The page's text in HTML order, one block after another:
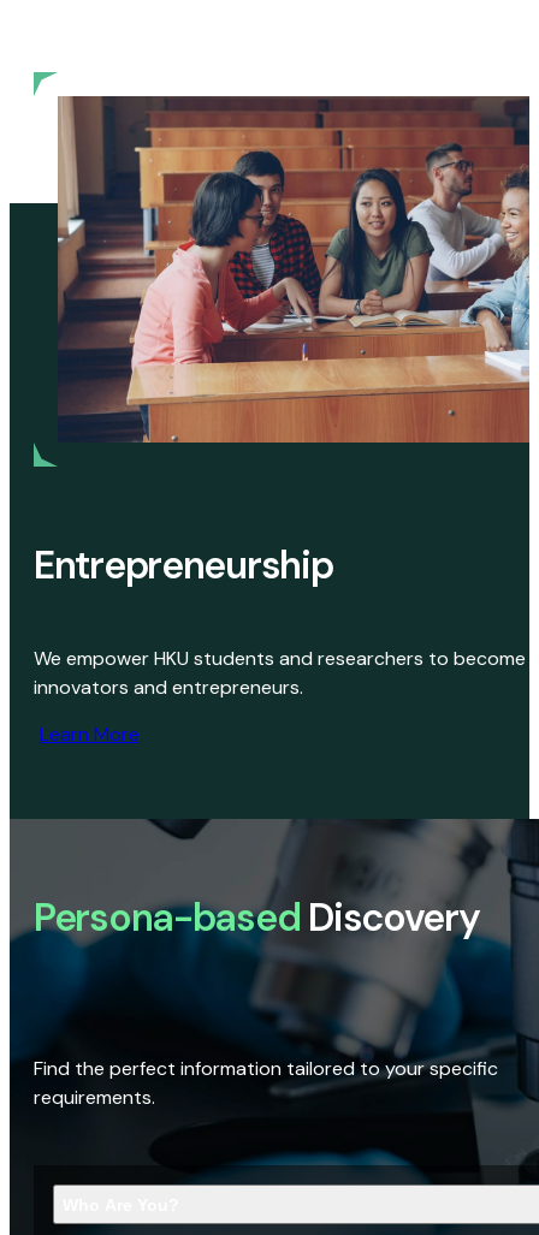
Entrepreneurship
We empower HKU students and researchers to become
innovators and entrepreneurs.
Learn More
Persona-based Discovery
Find the perfect information tailored to your specific
requirements.